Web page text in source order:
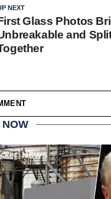
NEXT
Glass Photos
and